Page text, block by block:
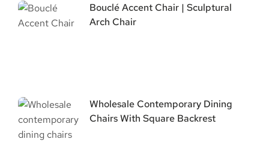
Bouclé Accent Chair | Sculptural
Arch Chair
Wholesale Contemporary Dining
Chairs With Square Backrest